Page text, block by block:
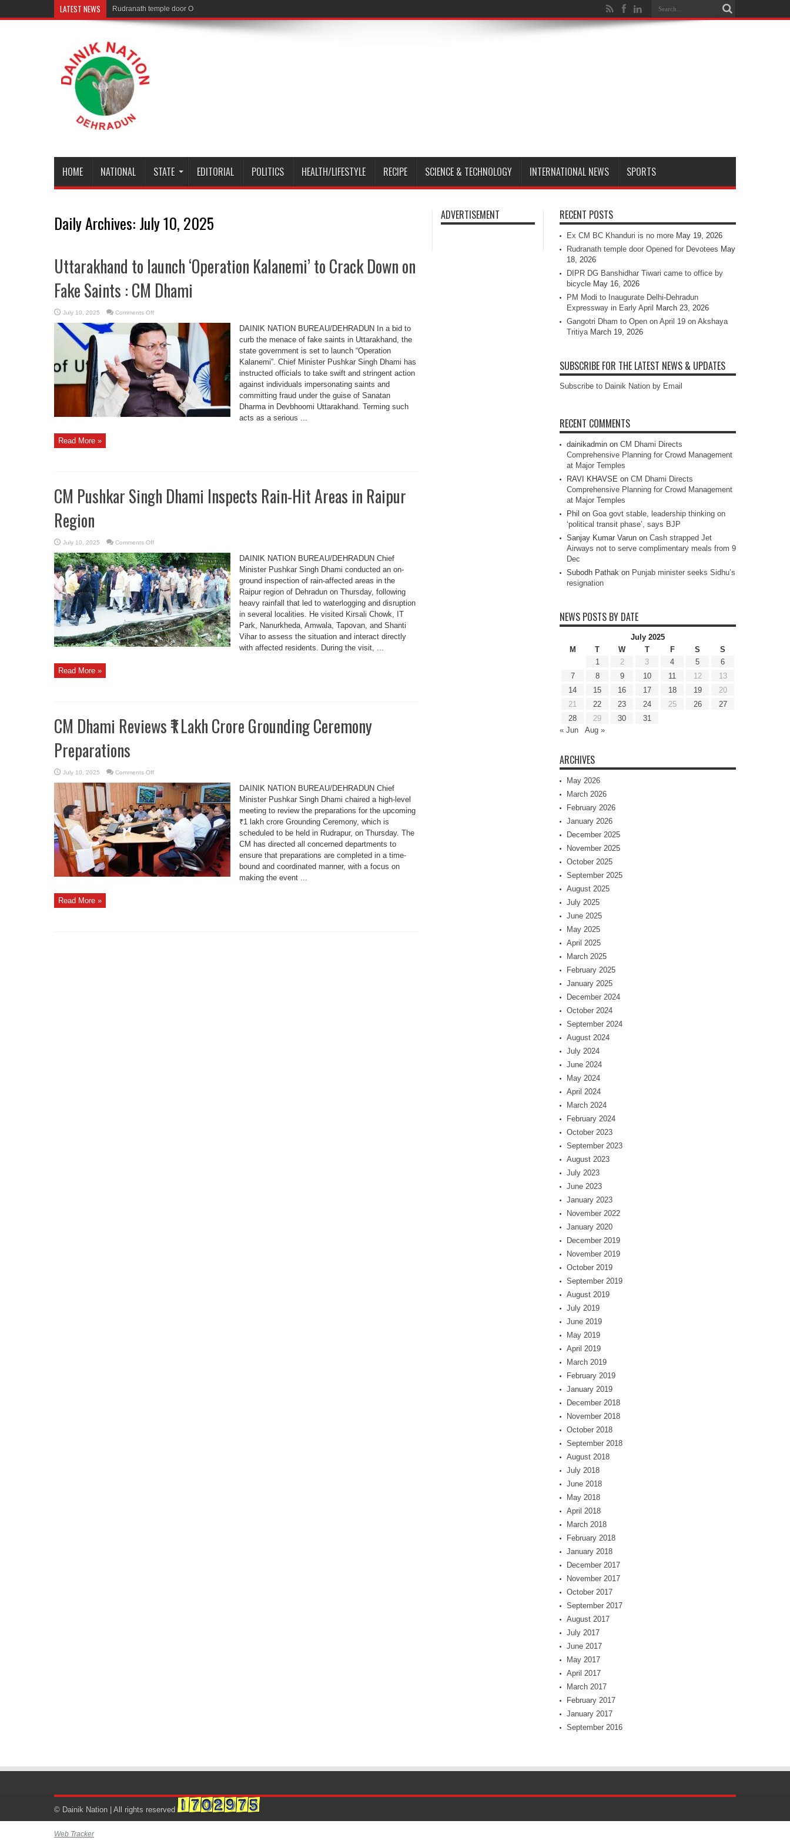
LATEST NEWS Rudranath temple door Opened for Devotees
HOME NATIONAL STATE EDITORIAL POLITICS HEALTH/LIFESTYLE RECIPE SCIENCE & TECHNOLOGY INTERNATIONAL NEWS SPORTS
Daily Archives: July 10, 2025
Uttarakhand to launch ‘Operation Kalanemi’ to Crack Down on
Fake Saints : CM Dhami
July 10, 2025 Comments Offon
to
launch
‘Operation
Kalanemi’
to
Crack
Down
on
Fake
Saints
:
CM
Dhami
DAINIK NATION BUREAU/DEHRADUN In a bid to
curb the menace of fake saints in Uttarakhand, the
state government is set to launch “Operation
Kalanemi”. Chief Minister Pushkar Singh Dhami has
instructed officials to take swift and stringent action
against individuals impersonating saints and
committing fraud under the guise of Sanatan
Dharma in Devbhoomi Uttarakhand. Terming such
acts as a serious ...
Read More »
CM Pushkar Singh Dhami Inspects Rain-Hit Areas in Raipur
Region
July 10, 2025 Comments Offon
Pushkar
Singh
Dhami
Inspects
Rain-
Hit
Areas
in
Raipur
Region
DAINIK NATION BUREAU/DEHRADUN Chief
Minister Pushkar Singh Dhami conducted an on-
ground inspection of rain-affected areas in the
Raipur region of Dehradun on Thursday, following
heavy rainfall that led to waterlogging and disruption
in several localities. He visited Kirsali Chowk, IT
Park, Nanurkheda, Amwala, Tapovan, and Shanti
Vihar to assess the situation and interact directly
with affected residents. During the visit, ...
Read More »
CM Dhami Reviews ₹1 Lakh Crore Grounding Ceremony
Preparations
July 10, 2025 Comments Offon
Dhami
Reviews
₹1
Lakh
Crore
Grounding
Ceremony
Preparations
DAINIK NATION BUREAU/DEHRADUN Chief
Minister Pushkar Singh Dhami chaired a high-level
meeting to review the preparations for the upcoming
₹1 lakh crore Grounding Ceremony, which is
scheduled to be held in Rudrapur, on Thursday. The
CM has directed all concerned departments to
ensure that preparations are completed in a time-
bound and coordinated manner, with a focus on
making the event ...
Read More »
ADVERTISEMENT RECENT POSTS
Ex CM BC Khanduri is no more May 19, 2026
Rudranath temple door Opened for Devotees May
18, 2026
DIPR DG Banshidhar Tiwari came to office by
bicycle May 16, 2026
PM Modi to Inaugurate Delhi-Dehradun
Expressway in Early April
March 23, 2026
Gangotri Dham to Open on April 19 on Akshaya
Tritiya March 19, 2026
SUBSCRIBE FOR THE LATEST NEWS & UPDATES
Subscribe to Dainik Nation by Email
RECENT COMMENTS
dainikadmin on CM Dhami Directs
Comprehensive Planning for Crowd Management
at Major Temples
RAVI KHAVSE on CM Dhami Directs
Comprehensive Planning for Crowd Management
at Major Temples
Phil on Goa govt stable, leadership thinking on
‘political transit phase’, says BJP
Sanjay Kumar Varun on Cash strapped Jet
Airways not to serve complimentary meals from 9
Dec
Subodh Pathak on Punjab minister seeks Sidhu’s
resignation
NEWS POSTS BY DATE
July 2025
M
T W T F S
S
1
2 3 4 5
6
7
8 9 10 11 12
13
14
15 16 17 18 19
20
21
22 23 24 25 26
27
28
29 30
31
« Jun
Aug »
ARCHIVES
May 2026
March 2026
February 2026
January 2026
December 2025
November 2025
October 2025
September 2025
August 2025
July 2025
June 2025
May 2025
April 2025
March 2025
February 2025
January 2025
December 2024
October 2024
September 2024
August 2024
July 2024
June 2024
May 2024
April 2024
March 2024
February 2024
October 2023
September 2023
August 2023
July 2023
June 2023
January 2023
November 2022
January 2020
December 2019
November 2019
October 2019
September 2019
August 2019
July 2019
June 2019
May 2019
April 2019
March 2019
February 2019
January 2019
December 2018
November 2018
October 2018
September 2018
August 2018
July 2018
June 2018
May 2018
April 2018
March 2018
February 2018
January 2018
December 2017
November 2017
October 2017
September 2017
August 2017
July 2017
June 2017
May 2017
April 2017
March 2017
February 2017
January 2017
September 2016
© Dainik Nation | All rights reserved
Web Tracker